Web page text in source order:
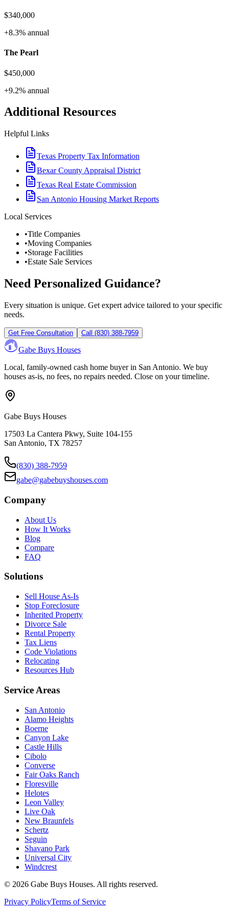
$340,000
+8.3% annual
The Pearl
$450,000
+9.2% annual
Additional Resources
Helpful Links
Texas Property Tax Information
Bexar County Appraisal District
Texas Real Estate Commission
San Antonio Housing Market Reports
Local Services
•Title Companies
•Moving Companies
•Storage Facilities
•Estate Sale Services
Need Personalized Guidance?
Every situation is unique. Get expert advice tailored to your specific
needs.
Get Free Consultation Call (830) 388-7959
Gabe Buys Houses
Local, family-owned cash home buyer in San Antonio. We buy
houses as-is, no fees, no repairs needed. Close on your timeline.
Gabe Buys Houses
17503 La Cantera Pkwy, Suite 104-155
San Antonio, TX 78257
(830) 388-7959
gabe@gabebuyshouses.com
Company
About Us
How It Works
Blog
Compare
FAQ
Solutions
Sell House As-Is
Stop Foreclosure
Inherited Property
Divorce Sale
Rental Property
Tax Liens
Code Violations
Relocating
Resources Hub
Service Areas
San Antonio
Alamo Heights
Boerne
Canyon Lake
Castle Hills
Cibolo
Converse
Fair Oaks Ranch
Floresville
Helotes
Leon Valley
Live Oak
New Braunfels
Schertz
Seguin
Shavano Park
Universal City
Windcrest
© 2026 Gabe Buys Houses. All rights reserved.
Privacy PolicyTerms of Service